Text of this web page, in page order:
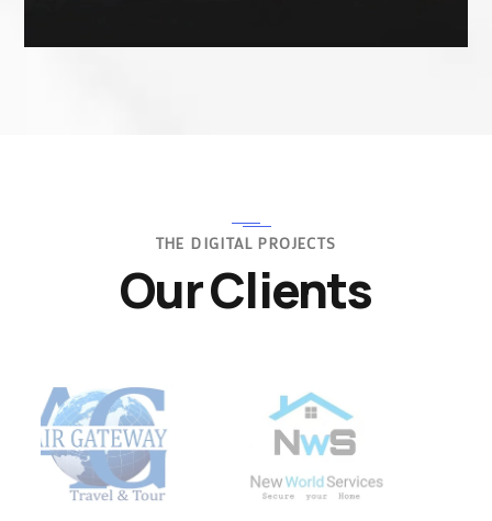
THE DIGITAL PROJECTS
Our Clients